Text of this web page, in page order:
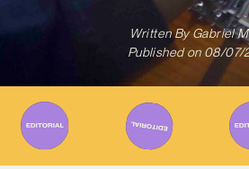
Written ByGabriel
Published on 08/07/